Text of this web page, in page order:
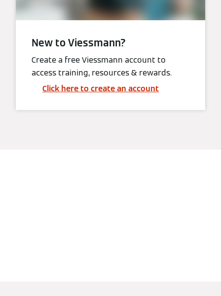
New to Viessmann?
Create a free Viessmann account to
access training, resources & rewards.
Click here to create an account